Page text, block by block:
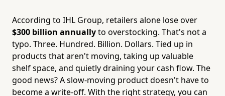
According to IHL Group, retailers alone lose over
$300 billion annuallyto overstocking. That's not a
typo. Three. Hundred. Billion. Dollars. Tied up in
products that aren't moving, taking up valuable
shelf space, and quietly draining your cash flow. The
good news? A slow-moving product doesn't have to
become a write-off. With the right strategy, you can